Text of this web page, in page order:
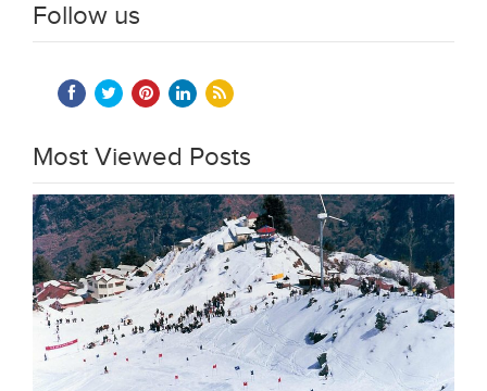
Follow us
Most Viewed Posts